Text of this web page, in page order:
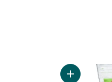
cartAlternative to cart
Partly Skimmed 2% Milk
Add